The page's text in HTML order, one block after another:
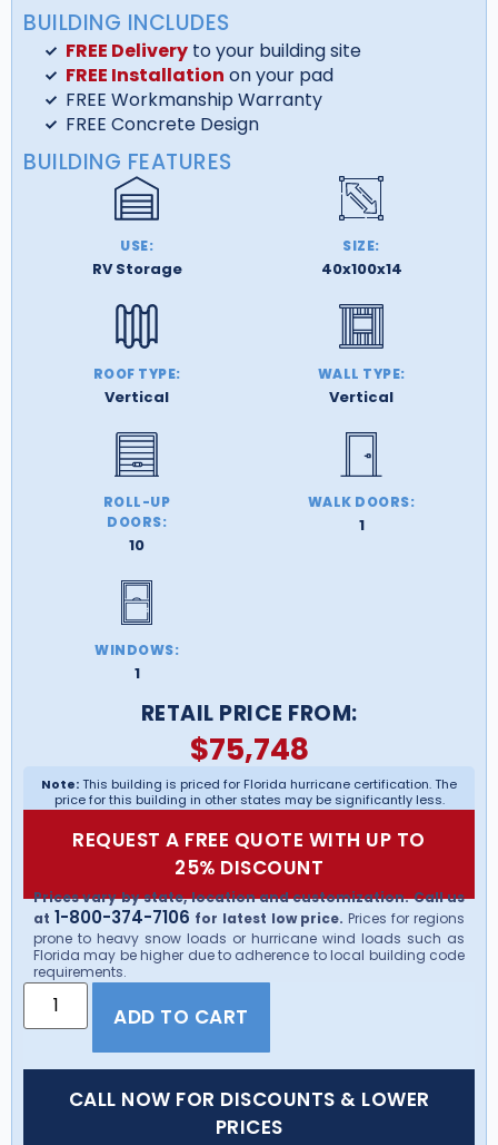
BUILDING INCLUDES
FREE Deliveryto your building site
FREE Installation on your pad
FREE Workmanship Warranty
FREE Concrete Design
BUILDING FEATURES
USE:
RV Storage
SIZE:
40x100x14
ROOF TYPE:
Vertical
WALL TYPE:
Vertical
ROLL-UP
DOORS:
10
WALK DOORS:
1
WINDOWS:
1
RETAIL PRICE FROM:
$75,748
Note:This building is priced for Florida hurricane certification. The
price for this building in other states may be significantly less.
REQUEST A FREE QUOTE WITH UP TO
25% DISCOUNT
Prices vary by state, location and customization. Call us
at 1-800-374-7106 for latest low price. Prices for regions
prone to heavy snow loads or hurricane wind loads such as
Florida may be higher due to adherence to local building code
requirements.
ADD TO CART
CALL NOW FOR DISCOUNTS & LOWER
PRICES